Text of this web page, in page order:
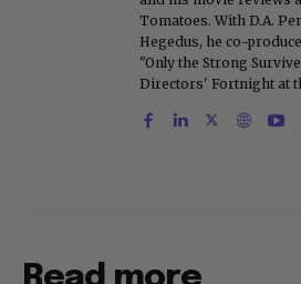
Tomatoes. With D.A.
Hegedus, he co-
"Only the Strong
Directors' Fortnight at